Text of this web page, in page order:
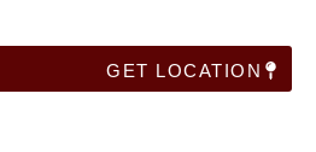
GET LOCATION